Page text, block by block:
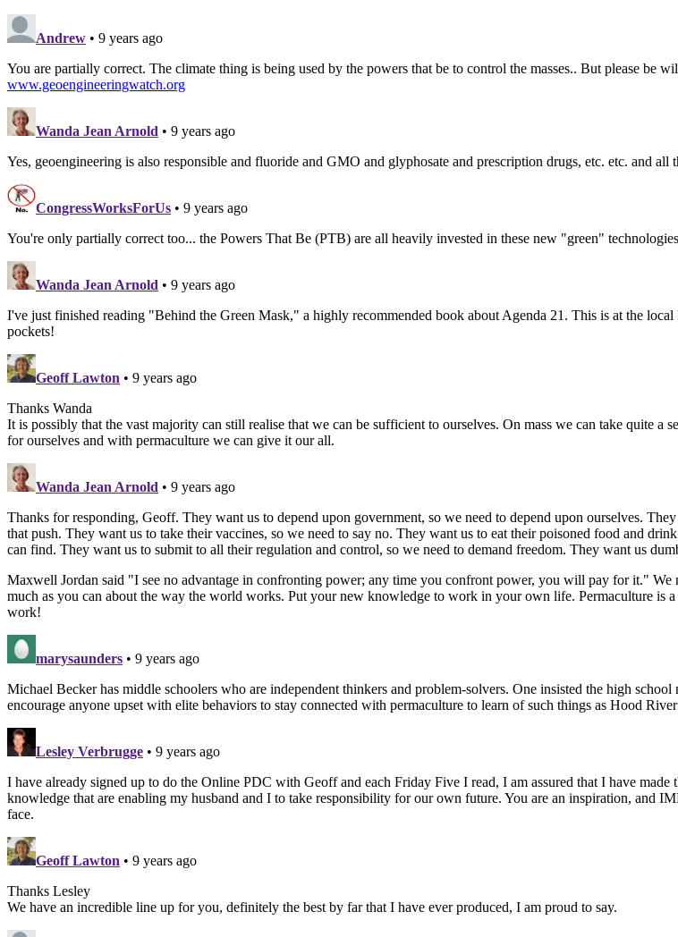
Andrew • 9 years ago
You are partially correct. The climate thing is being used by the powers that be to control the masses.. But please be
www.geoengineeringwatch.org
Wanda Jean Arnold • 9 years ago
Yes, geoengineering is also responsible and fluoride and GMO and glyphosate and prescription drugs, etc. etc. and
CongressWorksForUs • 9 years ago
You're only partially correct too... the Powers That Be (PTB) are all heavily invested in these new "green"
Wanda Jean Arnold • 9 years ago
I've just finished reading "Behind the Green Mask," a highly recommended book about Agenda 21. This is at the
pockets!
Geoff Lawton • 9 years ago
Thanks Wanda
It is possibly that the vast majority can still realise that we can be sufficient to ourselves. On mass we can take quite a
for ourselves and with permaculture we can give it our all.
Wanda Jean Arnold • 9 years ago
Thanks for responding, Geoff. They want us to depend upon government, so we need to depend upon ourselves.
that push. They want us to take their vaccines, so we need to say no. They want us to eat their poisoned food and
can find. They want us to submit to all their regulation and control, so we need to demand freedom. They want us
Maxwell Jordan said "I see no advantage in confronting power; any time you confront power, you will pay for it."
much as you can about the way the world works. Put your new knowledge to work in your own life. Permaculture
work!
marysaunders • 9 years ago
Michael Becker has middle schoolers who are independent thinkers and problem-solvers. One insisted the high
encourage anyone upset with elite behaviors to stay connected with permaculture to learn of such things as Hood
Lesley Verbrugge • 9 years ago
I have already signed up to do the Online PDC with Geoff and each Friday Five I read, I am assured that I have
knowledge that are enabling my husband and I to take responsibility for our own future. You are an inspiration, and
face.
Geoff Lawton • 9 years ago
Thanks Lesley
We have an incredible line up for you, definitely the best by far that I have ever produced, I am proud to say.